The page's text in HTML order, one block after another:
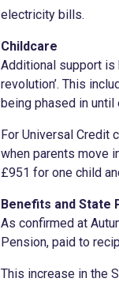
electricity bills.
Childcare
Additional support is
revolution’. This
being phased in
For Universal Credit
when parents move
£951 for one child
Benefits and State
As confirmed at
Pension, paid to
This increase in the